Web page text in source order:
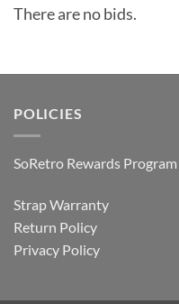
There are no bids.
POLICIES
SoRetro Rewards Program
Strap Warranty
Return Policy
Privacy Policy